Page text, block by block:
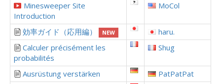
Minesweeper Site
Introduction
MoCol
効率ガイド（応用編） NEW
haru.
Calculer précisément les
probabilités
Shug
Ausrüstung verstärken
PatPatPat